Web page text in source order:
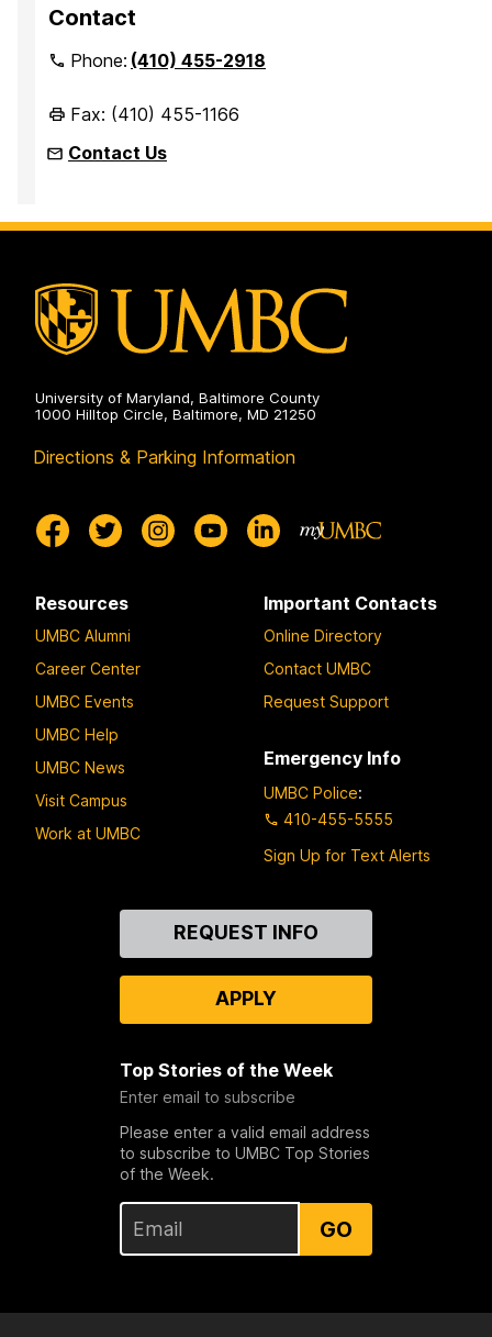
Contact
Phone:(410) 455-2918
Fax: (410) 455-1166
Contact Us
University of Maryland, Baltimore County
1000 Hilltop Circle, Baltimore, MD 21250
Directions & Parking Information
Resources
UMBC Alumni
Career Center
UMBC Events
UMBC Help
UMBC News
Visit Campus
Work at UMBC
Important Contacts
Online Directory
Contact UMBC
Request Support
Emergency Info
UMBC Police:
410-455-5555
Sign Up for Text Alerts
REQUEST INFO
APPLY
Top Stories of the Week
Enter email to subscribe
Please enter a valid email address
to subscribe to UMBC Top Stories
of the Week.
GO